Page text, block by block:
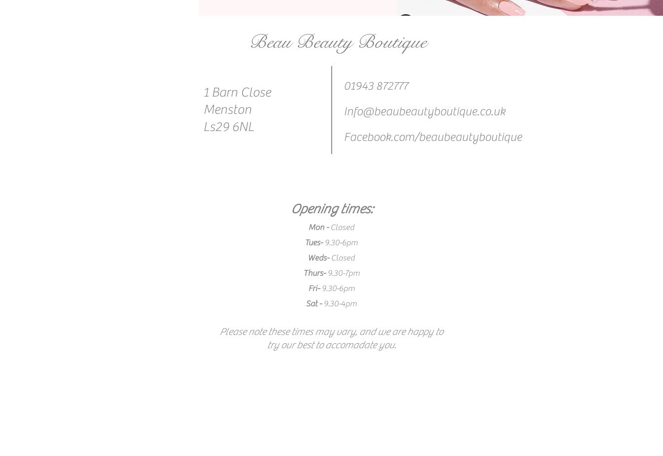
Beau Beauty Boutique
1 Barn Close
Menston
Ls29 6NL
01943 872777
Info@beaubeautyboutique.co.uk
Facebook.com/beaubeautyboutique
Opening times:
Mon - Closed
Tues- 9.30-6pm
Weds- Closed
Thurs- 9.30-7pm
Fri- 9.30-6pm
Sat - 9.30-4pm
Please note these times may vary, and we are happy to
try our best to accomadate you.